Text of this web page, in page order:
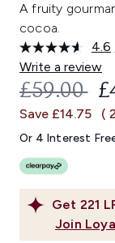
A fruity
cocoa.
4.6
Write a review
Get 221
Join
£59.00
Save £14.75 (
Or 4 Interest